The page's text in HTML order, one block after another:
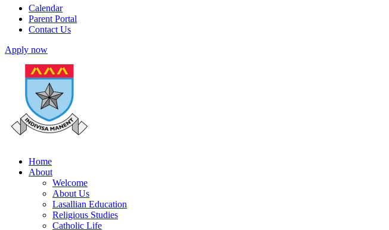
Calendar
Parent Portal
Contact Us
Apply now
Home
About
Welcome
About Us
Lasallian Education
Religious Studies
Catholic Life